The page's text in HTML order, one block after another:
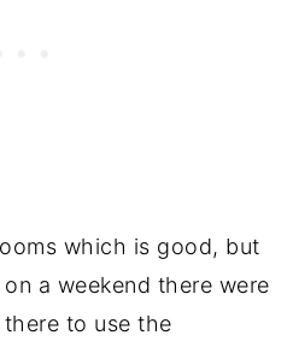
which is good, but
a weekend there were
to use the